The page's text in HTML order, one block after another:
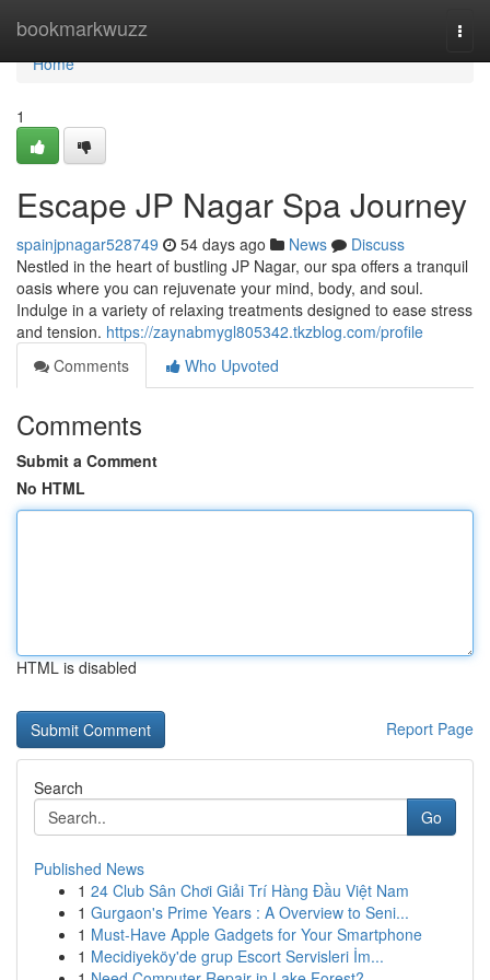
bookmarkwuzz
Home
Home
1
Escape JP Nagar Spa Journey
spainjpnagar528749 54 days ago News
Discuss
Nestled in the heart of bustling JP Nagar, our spa offers a tranquil
oasis where you can rejuvenate your mind, body, and soul.
Indulge in a variety of relaxing treatments designed to ease stress
and tension. https://zaynabmygl805342.tkzblog.com/profile
Comments
Who Upvoted
Comments
Submit a Comment
No HTML
HTML is disabled
Report Page
Search
Go
Published News
1 24 Club Sân Chơi Giải Trí Hàng Đầu Việt Nam
1 Gurgaon's Prime Years : A Overview to Seni...
1 Must-Have Apple Gadgets for Your Smartphone
1 Mecidiyeköy'de grup Escort Servisleri İm...